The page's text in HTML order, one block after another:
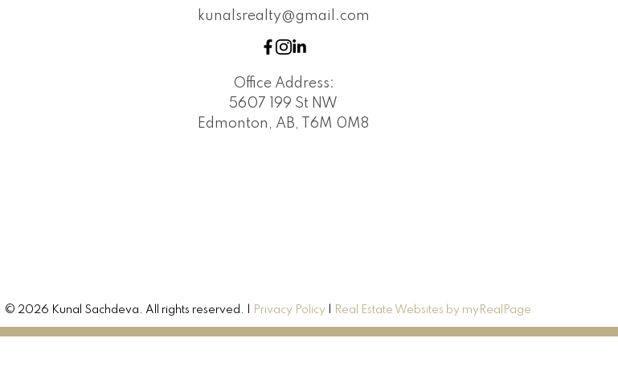
kunalsrealty@gmail.com
Office Address:
5607 199 St NW
Edmonton, AB, T6M 0M8
© 2026 Kunal Sachdeva. All rights reserved. | Privacy Policy Real Estate Websites by myRealPage